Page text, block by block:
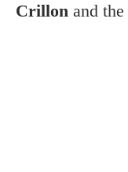
Crillon and the